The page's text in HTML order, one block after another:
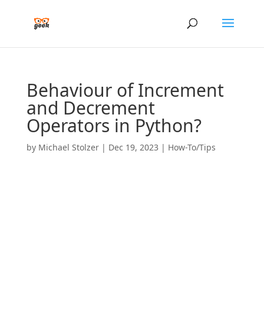
Behaviour of Increment
and Decrement
Operators in Python?
by Michael Stolzer| Dec 19, 2023 | How-To/Tips